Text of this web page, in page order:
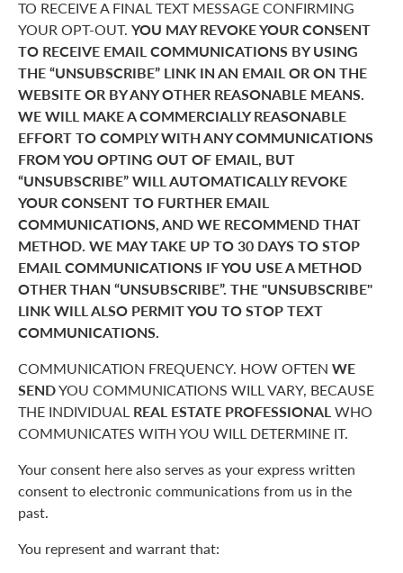
TO RECEIVE A FINAL TEXT MESSAGE CONFIRMING
YOUR OPT-OUT. YOU MAY REVOKE YOUR CONSENT
TO RECEIVE EMAIL COMMUNICATIONS BY USING
THE “UNSUBSCRIBE” LINK IN AN EMAIL OR ON THE
WEBSITE OR BY ANY OTHER REASONABLE MEANS.
WE WILL MAKE A COMMERCIALLY REASONABLE
EFFORT TO COMPLY WITH ANY COMMUNICATIONS
FROM YOU OPTING OUT OF EMAIL, BUT
“UNSUBSCRIBE” WILL AUTOMATICALLY REVOKE
YOUR CONSENT TO FURTHER EMAIL
COMMUNICATIONS, AND WE RECOMMEND THAT
METHOD. WE MAY TAKE UP TO 30 DAYS TO STOP
EMAIL COMMUNICATIONS IF YOU USE A METHOD
OTHER THAN “UNSUBSCRIBE”. THE "UNSUBSCRIBE"
LINK WILL ALSO PERMIT YOU TO STOP TEXT
COMMUNICATIONS.
COMMUNICATION FREQUENCY. HOW OFTEN WE
SENDYOU COMMUNICATIONS WILL VARY, BECAUSE
THE INDIVIDUAL REAL ESTATE PROFESSIONALWHO
COMMUNICATES WITH YOU WILL DETERMINE IT.
Your consent here also serves as your express written
consent to electronic communications from us in the
past.
You represent and warrant that: